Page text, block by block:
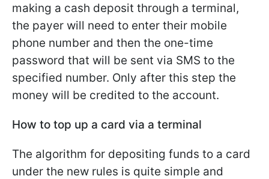
making a cash deposit through a terminal,
the payer will need to enter their mobile
phone number and then the one-time
password that will be sent via SMS to the
specified number. Only after this step the
money will be credited to the account.
How to top up a card via a terminal
The algorithm for depositing funds to a card
under the new rules is quite simple and